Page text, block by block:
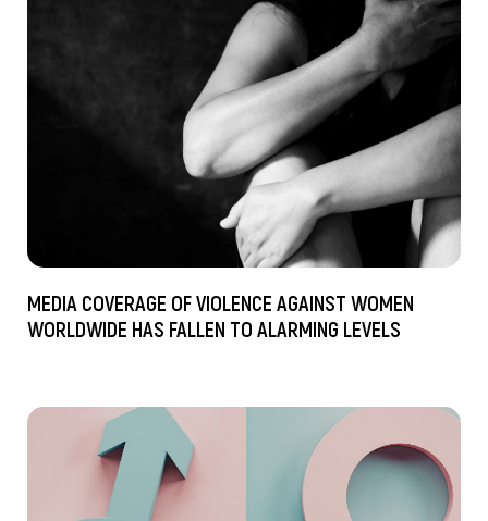
MEDIA COVERAGE OF VIOLENCE AGAINST WOMEN
WORLDWIDE HAS FALLEN TO ALARMING LEVELS